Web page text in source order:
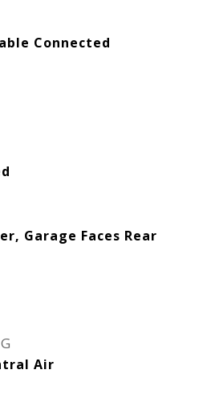
Connected
Garage Faces Rear
Air